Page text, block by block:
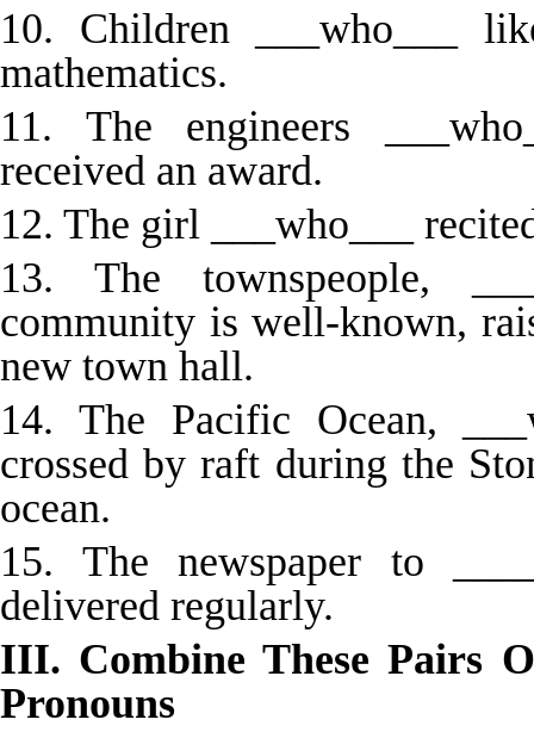
10. Children ___who___
mathematics.
11. The engineers
received an award.
12. The girl ___who___
13. The townspeople,
community is well-known,
new town hall.
14. The Pacific Ocean,
crossed by raft during the
ocean.
15. The newspaper to
delivered regularly.
III. Combine These Pairs
Pronouns